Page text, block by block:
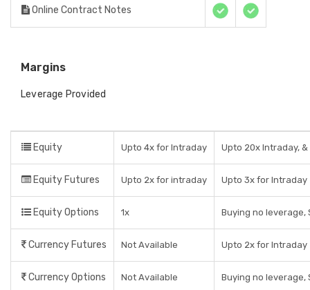
Online Contract Notes
Margins
Leverage Provided
Equity Upto 4x for Intraday Upto 20x Intraday,
Equity Futures Upto 2x for intraday Upto 3x for Intraday
Equity Options 1x Buying no leverage,
Currency Futures Not Available Upto 2x for Intraday
Currency Options Not Available Buying no leverage,